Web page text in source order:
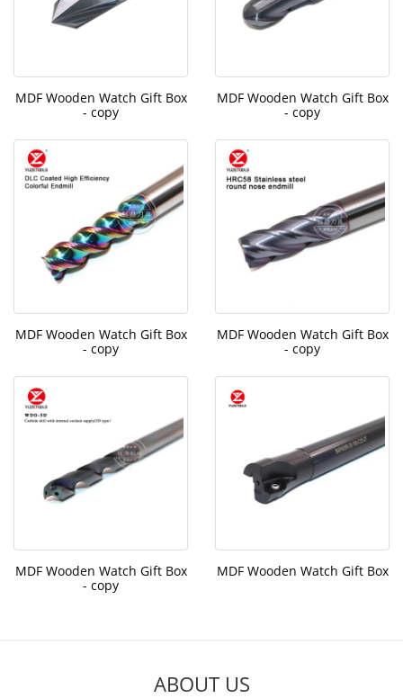
MDF Wooden Watch Gift Box
- copy
MDF Wooden Watch Gift Box
- copy
MDF Wooden Watch Gift Box
- copy
MDF Wooden Watch Gift Box
- copy
MDF Wooden Watch Gift Box
- copy
MDF Wooden Watch Gift Box
ABOUT US